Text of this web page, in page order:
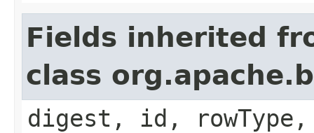
Fields inherited
class
digest, id,